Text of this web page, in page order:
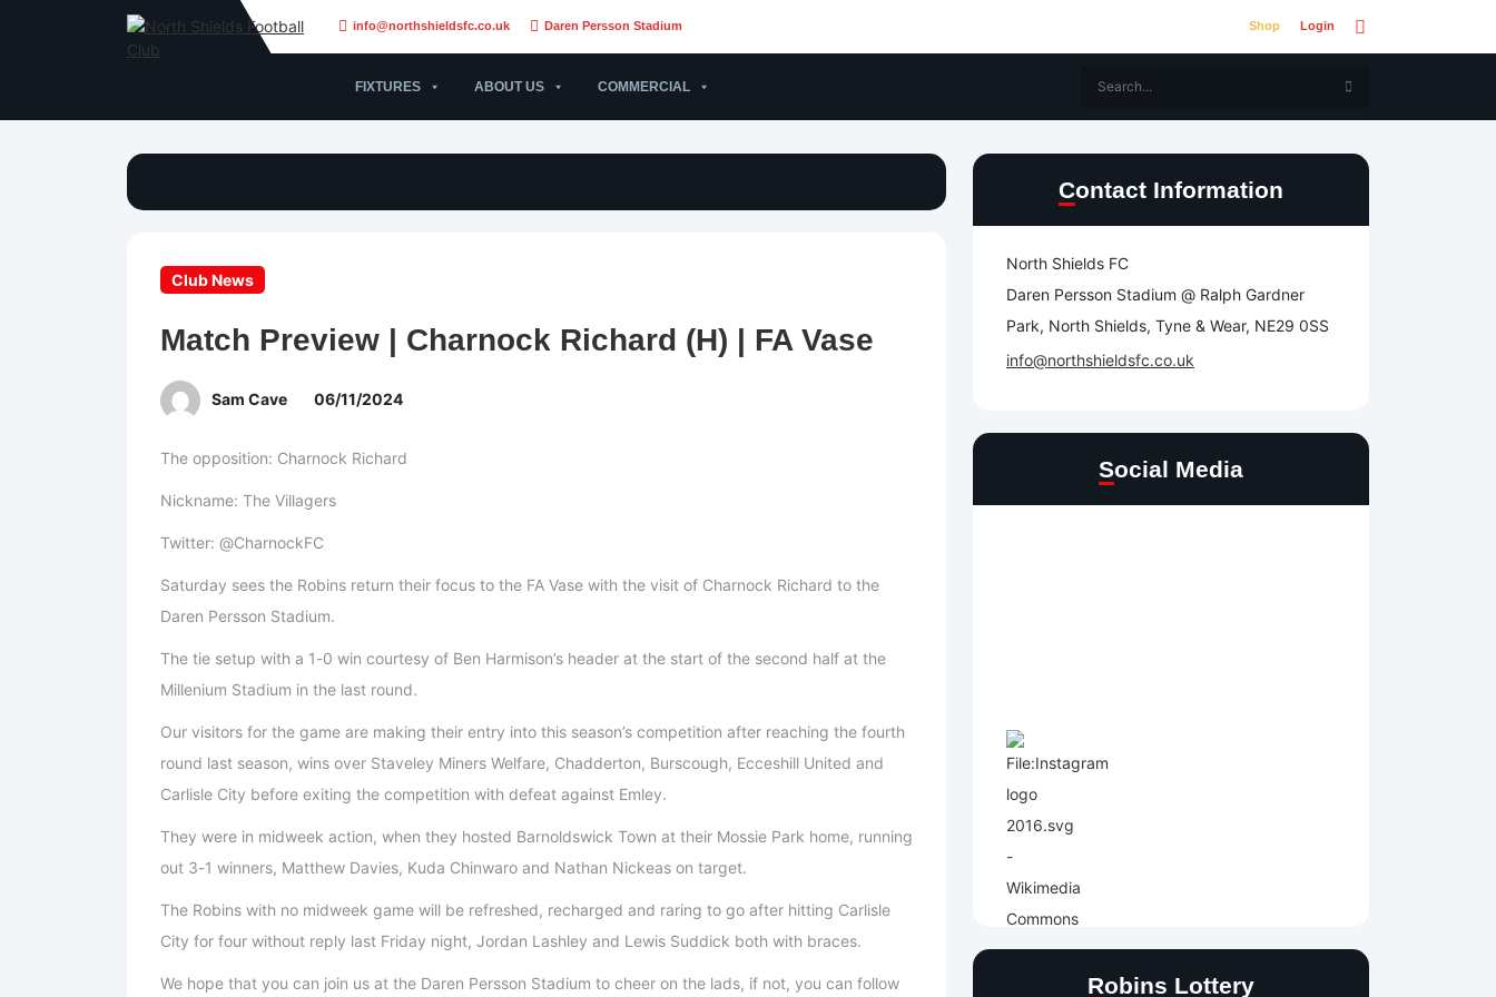
info@northshieldsfc.co.uk Daren Persson Stadium Shop Login
FIXTURES ABOUT US COMMERCIAL
Club News
Match Preview | Charnock Richard (H) | FA Vase
Sam Cave 06/11/2024
The opposition: Charnock Richard
Nickname: The Villagers
Twitter: @CharnockFC
Saturday sees the Robins return their focus to the FA Vase with the visit of Charnock Richard to the
Daren Persson Stadium.
The tie setup with a 1-0 win courtesy of Ben Harmison’s header at the start of the second half at the
Millenium Stadium in the last round.
Our visitors for the game are making their entry into this season’s competition after reaching the fourth
round last season, wins over Staveley Miners Welfare, Chadderton, Burscough, Ecceshill United and
Carlisle City before exiting the competition with defeat against Emley.
They were in midweek action, when they hosted Barnoldswick Town at their Mossie Park home, running
out 3-1 winners, Matthew Davies, Kuda Chinwaro and Nathan Nickeas on target.
The Robins with no midweek game will be refreshed, recharged and raring to go after hitting Carlisle
City for four without reply last Friday night, Jordan Lashley and Lewis Suddick both with braces.
We hope that you can join us at the Daren Persson Stadium to cheer on the lads, if not, you can follow
Contact Information
North Shields FC
Daren Persson Stadium @ Ralph Gardner
Park, North Shields, Tyne & Wear, NE29 0SS
info@northshieldsfc.co.uk
Social Media
Robins Lottery